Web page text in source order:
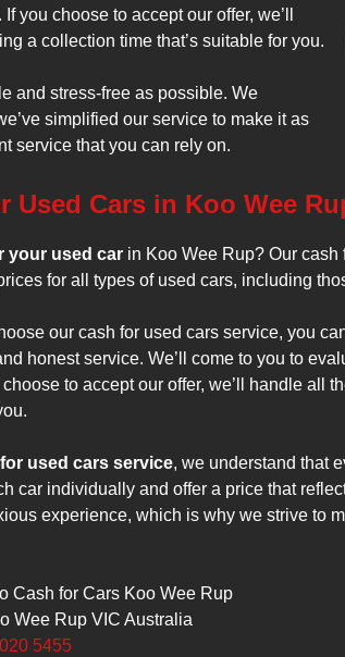
choose to accept our offer, we’ll
a collection time that’s suitable for you.
and stress-free as possible. We
simplified our service to make it as
service that you can rely on.
Used Cars in Koo Wee
your used carin Koo Wee Rup? Our cash
for all types of used cars, including
our cash for used cars service, you
honest service. We’ll come to you to
to accept our offer, we’ll handle all
used cars service, we understand that
car individually and offer a price that
experience, which is why we strive to
Cash for Cars Koo Wee Rup
Wee Rup VIC Australia
5455